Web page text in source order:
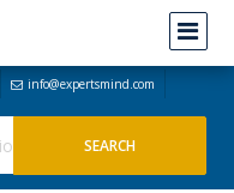
info@expertsmind.com